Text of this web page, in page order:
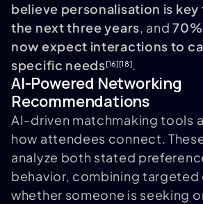
believe personalisation is key
the next three years, and
now expect interactions to
specific needs[16][18].
AI-Powered Networking
Recommendations
AI-driven matchmaking tools
how attendees connect.
analyze both stated
behavior, combining targeted
whether someone is seeking